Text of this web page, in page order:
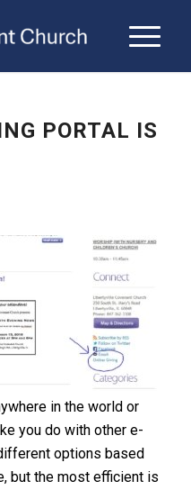
PORTAL IS
in the world or
you do with other e-
options based
but the most efficient is